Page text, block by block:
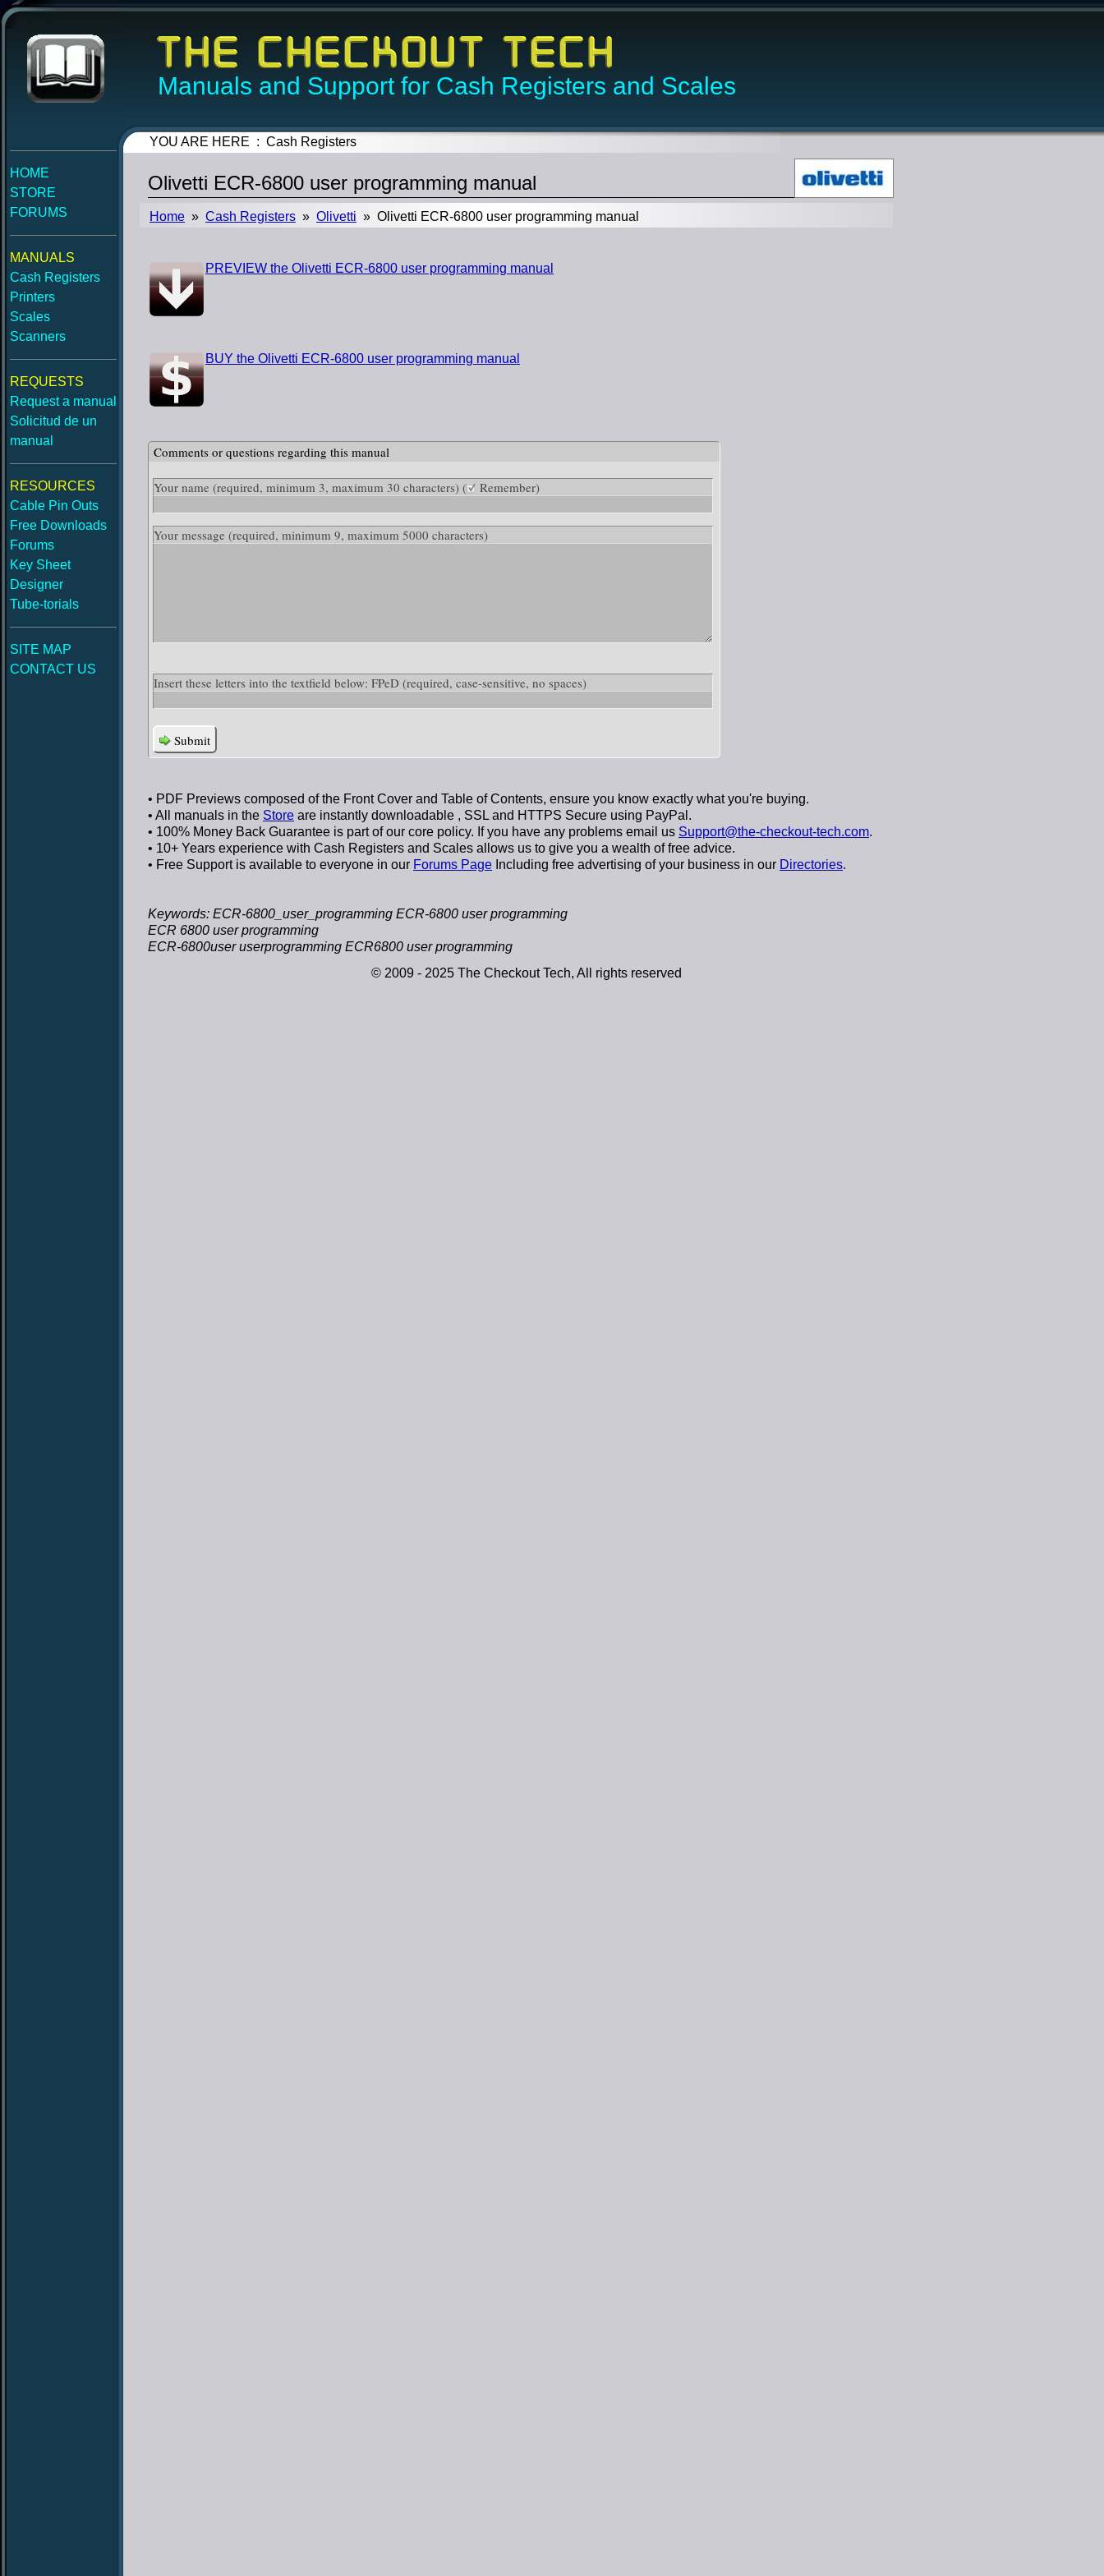
Manuals and Support for Cash Registers and Scales
HOME
STORE
FORUMS
MANUALS
Cash Registers
Printers
Scales
Scanners
REQUESTS
Request a manual
Solicitud de un
manual
RESOURCES
Cable Pin Outs
Free Downloads
Forums
Key Sheet
Designer
Tube-torials
SITE MAP
CONTACT US
YOU ARE HERE : Cash Registers
Olivetti ECR-6800 user programming manual
Home » Cash Registers » Olivetti » Olivetti ECR-6800 user programming manual
PREVIEW the Olivetti ECR-6800 user programming manual
BUY the Olivetti ECR-6800 user programming manual
Comments or questions regarding this manual
Your name (required, minimum 3, maximum 30 characters) ( Remember)
Your message (required, minimum 9, maximum 5000 characters)
Insert these letters into the textfield below: FPeD (required, case-sensitive, no spaces)
Submit
• PDF Previews composed of the Front Cover and Table of Contents, ensure you know exactly what you're buying.
• All manuals in the Store are instantly downloadable , SSL and HTTPS Secure using PayPal .
• 100% Money Back Guarantee is part of our core policy. If you have any problems email us Support@the-checkout-tech.com.
• 10+ Years experience with Cash Registers and Scales allows us to give you a wealth of free advice.
• Free Supportis available to everyone in our Forums Page Including free advertising of your business in our Directories.
Keywords: ECR-6800_user_programming ECR-6800 user programming
ECR 6800 user programming
ECR-6800user userprogramming ECR6800 user programming
© 2009 - 2025 The Checkout Tech, All rights reserved